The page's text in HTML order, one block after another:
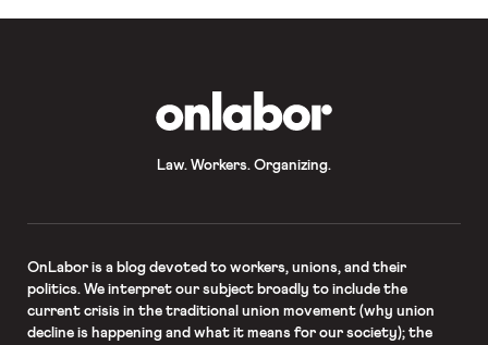
Law. Workers. Organizing.
OnLaboris a blog devoted to workers, unions, and their
politics. We interpret our subject broadly to include the
current crisis in the traditional union movement (why union
decline is happening and what it means for our society); the